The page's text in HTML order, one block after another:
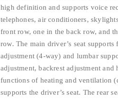
high definition and supports voice
telephones, air conditioners,
front row, one in the back row, and
row. The main driver’s seat
adjustment (4-way) and lumbar
adjustment, backrest adjustment
functions of heating and ventilation
supports the driver’s seat. The rear